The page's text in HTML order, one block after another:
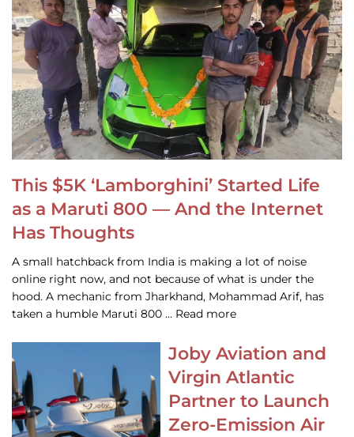
This $5K ‘Lamborghini’ Started Life
as a Maruti 800 — And the Internet
Has Thoughts
A small hatchback from India is making a lot of noise
online right now, and not because of what is under the
hood. A mechanic from Jharkhand, Mohammad Arif, has
taken a humble Maruti 800 … Read more
Joby Aviation and
Virgin Atlantic
Partner to Launch
Zero-Emission Air